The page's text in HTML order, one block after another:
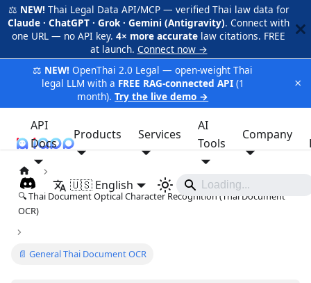
⚖️ NEW! Thai Legal Data API/MCP — verified Thai law data for
Claude · ChatGPT · Grok · Gemini (Antigravity). Connect with
one URL — no API key. 4× more accurate law citations. FREE
at launch. Connect now →
⚖️ NEW! OpenThai 2.0 Legal — open-weight Thai
legal LLM with a FREE RAG-connected API(1
month). Try the live demo →
×
iApp
API
Docs
Products Services
AI
Tools
Company
🇺🇸 English
🔍 Thai Document Optical Character Recognition (Thai Document
OCR)
📄 General Thai Document OCR